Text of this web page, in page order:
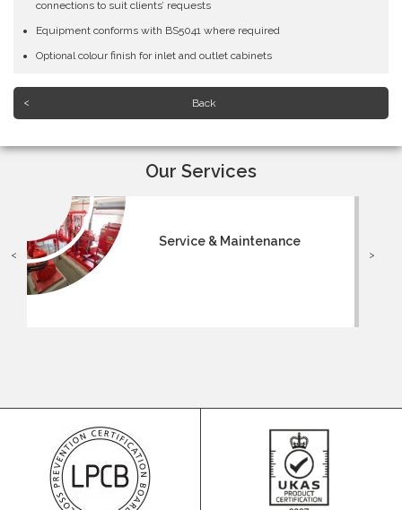
connections to suit clients’ requests
Equipment conforms with BS5041 where required
Optional colour finish for inlet and outlet cabinets
Back
Our Services
Service & Maintenance